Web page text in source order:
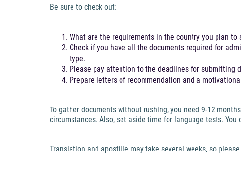
Be sure to check out:
What are the requirements in the country you plan
Check if you have all the documents required for
type.
Please pay attention to the deadlines for submitting
Prepare letters of recommendation and a
To gather documents without rushing, you need 9-12
circumstances. Also, set aside time for language tests.
Translation and apostille may take several weeks, so